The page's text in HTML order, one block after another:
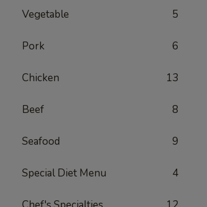
Vegetable 5
Pork 6
Chicken 13
Beef 8
Seafood 9
Special Diet Menu 4